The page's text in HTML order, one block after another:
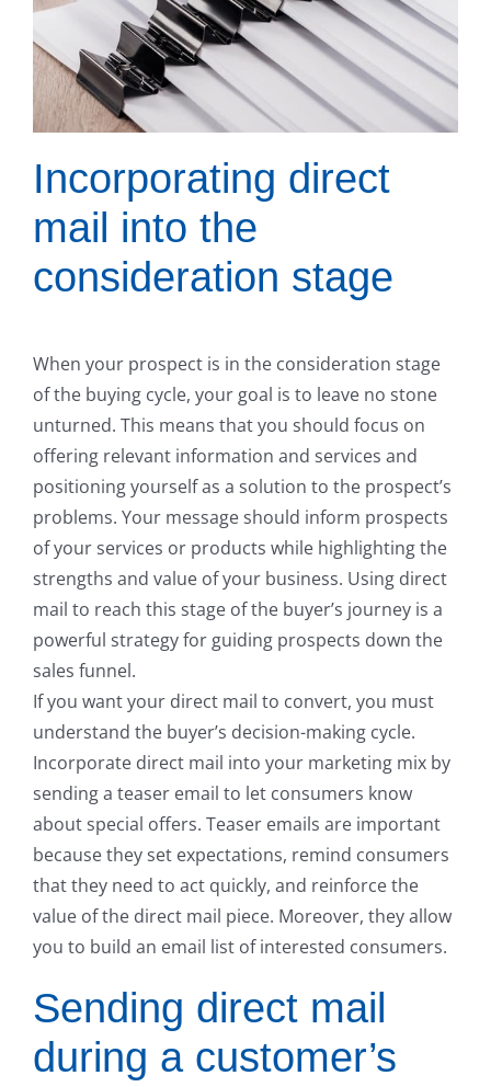
Incorporating direct
mail into the
consideration stage
When your prospect is in the consideration stage
of the buying cycle, your goal is to leave no stone
unturned. This means that you should focus on
offering relevant information and services and
positioning yourself as a solution to the prospect’s
problems. Your message should inform prospects
of your services or products while highlighting the
strengths and value of your business. Using direct
mail to reach this stage of the buyer’s journey is a
powerful strategy for guiding prospects down the
sales funnel.
If you want your direct mail to convert, you must
understand the buyer’s decision-making cycle.
Incorporate direct mail into your marketing mix by
sending a teaser email to let consumers know
about special offers. Teaser emails are important
because they set expectations, remind consumers
that they need to act quickly, and reinforce the
value of the direct mail piece. Moreover, they allow
you to build an email list of interested consumers.
Sending direct mail
during a customer’s